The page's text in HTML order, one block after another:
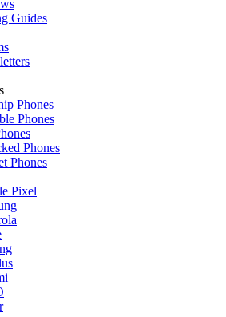
Guides
Phones
Phones
Phones
Phones
Pixel